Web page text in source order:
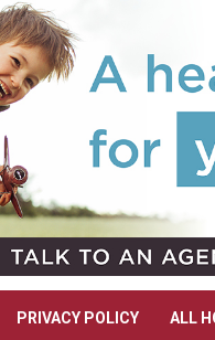
PRIVACY POLICY ALL